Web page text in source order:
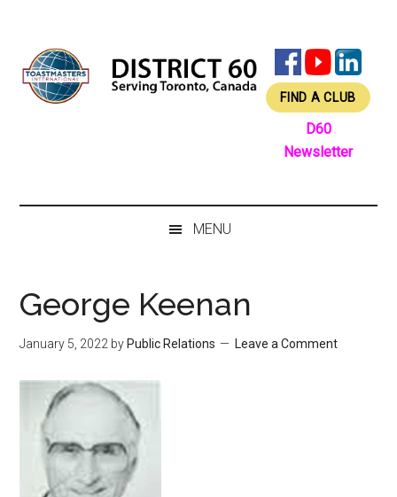
content
secondary
menu
primary
sidebar
footer
FIND A CLUB
D60
Newsletter
MENU
George Keenan
January 5, 2022 by Public Relations Leave a Comment